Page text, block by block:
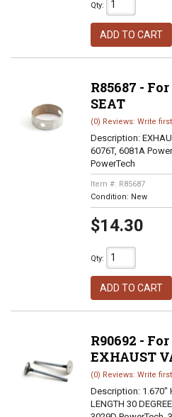
Qty:
ADD TO CART
R85687 -
SEAT
(0) Reviews: Write
Description:
6076T, 6081A
PowerTech
Item #: R85687
Condition: New
$14.30
Qty:
ADD TO CART
R90692 -
EXHAUST
(0) Reviews: Write
Description: 1.670"
LENGTH 30